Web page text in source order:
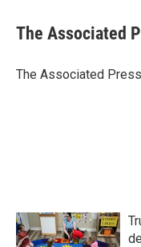
e
b
o
t
r
k
e
I
i
l
The Associated
The Associated Press